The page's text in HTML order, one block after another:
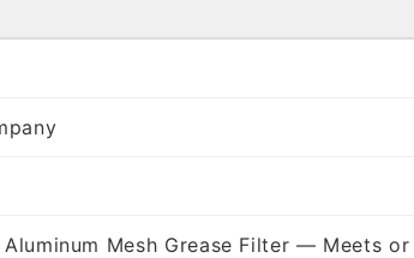
Mesh Grease Filter — Meets